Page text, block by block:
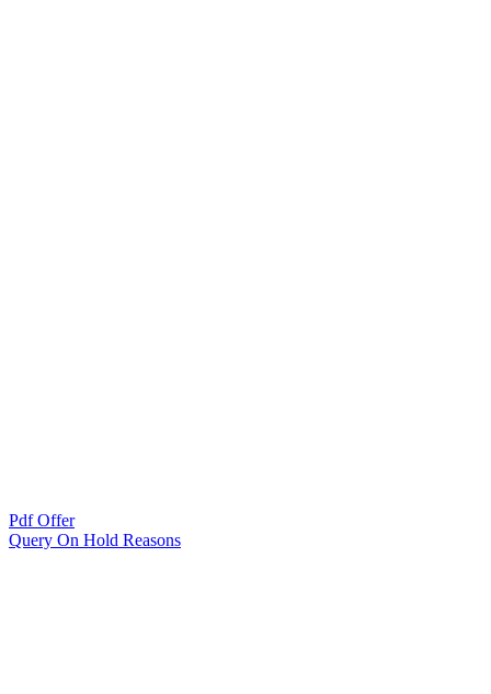
Pdf Offer
Query On Hold Reasons